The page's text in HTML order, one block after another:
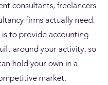
consultants, freelancers
firms actually need.
to provide accounting
around your activity, so
hold your own in a
market.